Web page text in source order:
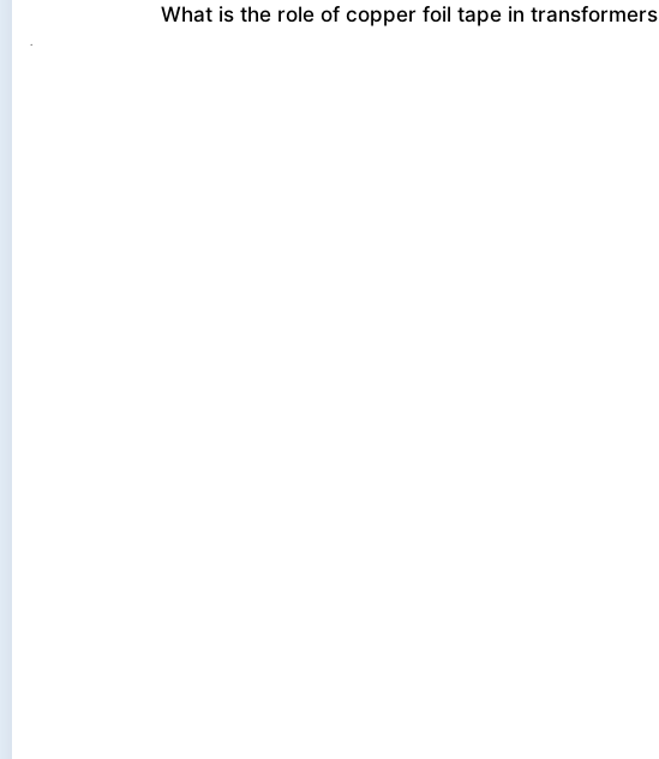
What is the role of copper foil tape in transformers